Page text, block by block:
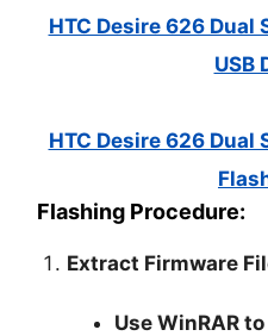
HTC Desire 626 Dual
USB
HTC Desire 626 Dual
Flashing Procedure:
Extract Firmware
Use WinRAR